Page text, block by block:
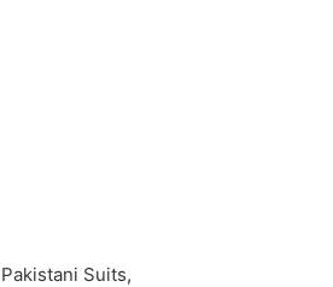
Pakistani Suits,